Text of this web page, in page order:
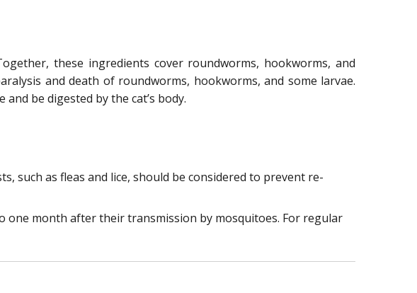
these ingredients cover roundworms, hookworms, and
and death of roundworms, hookworms, and some larvae.
be digested by the cat’s body.
such as fleas and lice, should be considered to prevent re-
month after their transmission by mosquitoes. For regular